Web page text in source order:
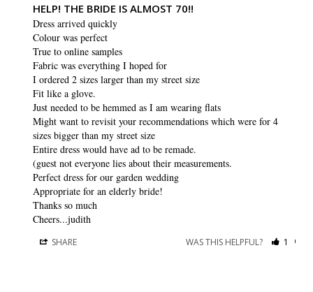
HELP! THE BRIDE IS ALMOST 70!!
Dress arrived quickly
Colour was perfect
True to online samples
Fabric was everything I hoped for
I ordered 2 sizes larger than my street size
Fit like a glove.
Just needed to be hemmed as I am wearing flats
Might want to revisit your recommendations which were for 4
sizes bigger than my street size
Entire dress would have ad to be remade.
(guest not everyone lies about their measurements.
Perfect dress for our garden wedding
Appropriate for an elderly bride!
Thanks so much
Cheers...judith
SHARE WAS THIS HELPFUL? 1